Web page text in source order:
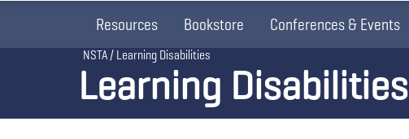
Resources Bookstore Conferences & Events
Learning Disabilities
Breadcrumb
NSTA Learning Disabilities